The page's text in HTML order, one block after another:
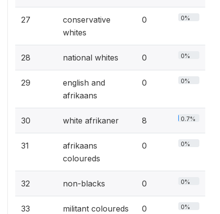
27
conservative
whites
0 0%
28 national whites 0 0%
29
english and
afrikaans
0 0%
30 white afrikaner 8 0.7%
31
afrikaans
coloureds
0 0%
32 non-blacks 0 0%
33 militant coloureds 0 0%